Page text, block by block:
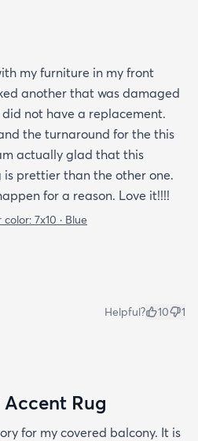
my furniture in my front
another that was damaged
not have a replacement.
the turnaround for the this
actually glad that this
prettier than the other one.
for a reason. Love it!!!!
color: 7x10 · Blue
Helpful? 10 1
Rug
for my covered balcony. It is